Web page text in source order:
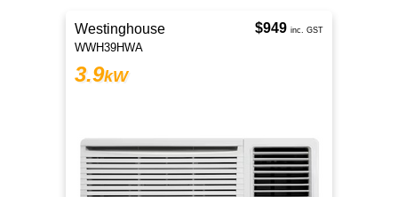
Westinghouse
WWH39HWA
3.9kW
$949 inc. GST